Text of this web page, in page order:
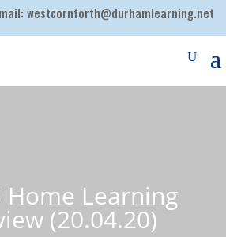
westcornforth@durhamlearning.net
Home Learning
(20.04.20)